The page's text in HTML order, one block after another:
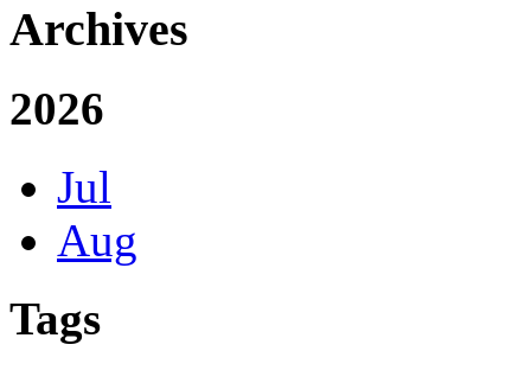
Archives
2026
Jul
Aug
Tags